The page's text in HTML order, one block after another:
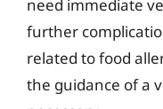
need immediate
further
related to food
the guidance of a